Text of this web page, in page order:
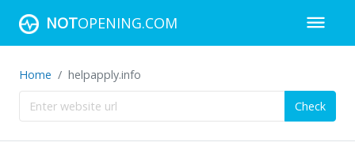
NOTOPENING.COM
Home helpapply.info
Check